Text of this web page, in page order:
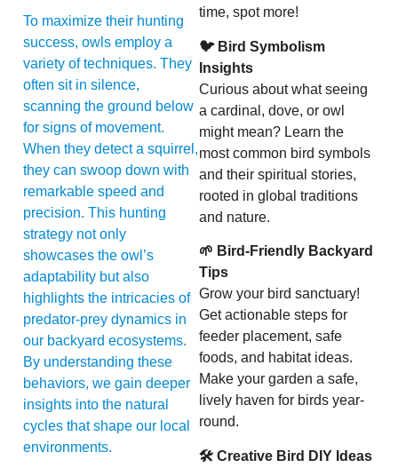
To maximize their hunting
success, owls employ a
variety of techniques. They
often sit in silence,
scanning the ground below
for signs of movement.
When they detect a squirrel,
they can swoop down with
remarkable speed and
precision. This hunting
strategy not only
showcases the owl’s
adaptability but also
highlights the intricacies of
predator-prey dynamics in
our backyard ecosystems.
By understanding these
behaviors, we gain deeper
insights into the natural
cycles that shape our local
environments.
time, spot more!
🐦 Bird Symbolism
Insights
Curious about what seeing
a cardinal, dove, or owl
might mean? Learn the
most common bird symbols
and their spiritual stories,
rooted in global traditions
and nature.
🌱 Bird-Friendly Backyard
Tips
Grow your bird sanctuary!
Get actionable steps for
feeder placement, safe
foods, and habitat ideas.
Make your garden a safe,
lively haven for birds year-
round.
🛠 Creative Bird DIY Ideas